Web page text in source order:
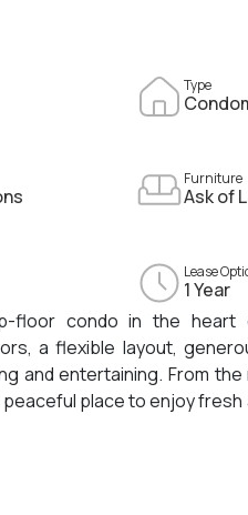
Type
Furniture
Ask of
Lease
1 Year
floor condo in the heart
a flexible layout,
and entertaining. From the
place to enjoy fresh
natural light, and a quiet
shops and
of walking and biking